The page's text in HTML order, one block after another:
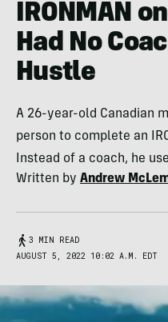
IRONMAN
Had No
Hustle
A 26-year-old Canadian
person to complete an
Instead of a coach, he
Written by Andrew
3 MIN READ
AUGUST 5, 2022 10:02 A.M. EDT